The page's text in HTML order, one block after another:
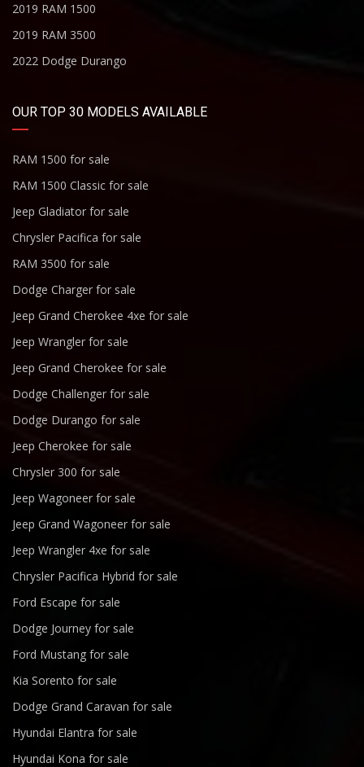
2019 RAM 1500
2019 RAM 3500
2022 Dodge Durango
OUR TOP 30 MODELS AVAILABLE
RAM 1500 for sale
RAM 1500 Classic for sale
Jeep Gladiator for sale
Chrysler Pacifica for sale
RAM 3500 for sale
Dodge Charger for sale
Jeep Grand Cherokee 4xe for sale
Jeep Wrangler for sale
Jeep Grand Cherokee for sale
Dodge Challenger for sale
Dodge Durango for sale
Jeep Cherokee for sale
Chrysler 300 for sale
Jeep Wagoneer for sale
Jeep Grand Wagoneer for sale
Jeep Wrangler 4xe for sale
Chrysler Pacifica Hybrid for sale
Ford Escape for sale
Dodge Journey for sale
Ford Mustang for sale
Kia Sorento for sale
Dodge Grand Caravan for sale
Hyundai Elantra for sale
Hyundai Kona for sale